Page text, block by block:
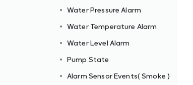
Water Pressure Alarm
Water Temperature Alarm
Water Level Alarm
Pump State
Alarm Sensor Events( Smoke )